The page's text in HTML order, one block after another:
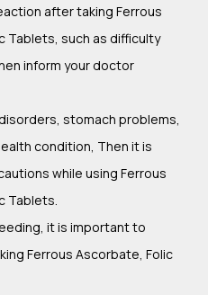
after taking Ferrous
Tablets, such as difficulty
inform your doctor
stomach problems,
condition, Then it is
while using Ferrous
Tablets.
it is important to
Ferrous Ascorbate, Folic